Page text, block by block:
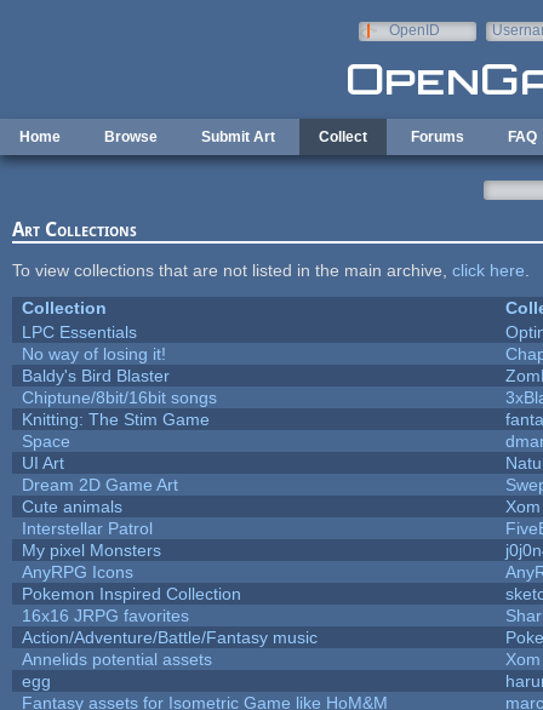
OpenID
Home Browse Submit Art Collect Forums FAQ
Art Collections
To view collections that are not listed in the main archive, click here
Collection
LPC Essentials
No way of losing it!
Baldy's Bird Blaster
Chiptune/8bit/16bit songs
Knitting: The Stim Game
Space
UI Art
Dream 2D Game Art
Cute animals
Interstellar Patrol
My pixel Monsters
AnyRPG Icons
Pokemon Inspired Collection
16x16 JRPG favorites
Action/Adventure/Battle/Fantasy music
Annelids potential assets
egg
Fantasy assets for Isometric Game like HoM&M